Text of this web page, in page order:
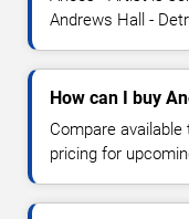
Andrews Hall -
How can I buy
Compare
pricing for